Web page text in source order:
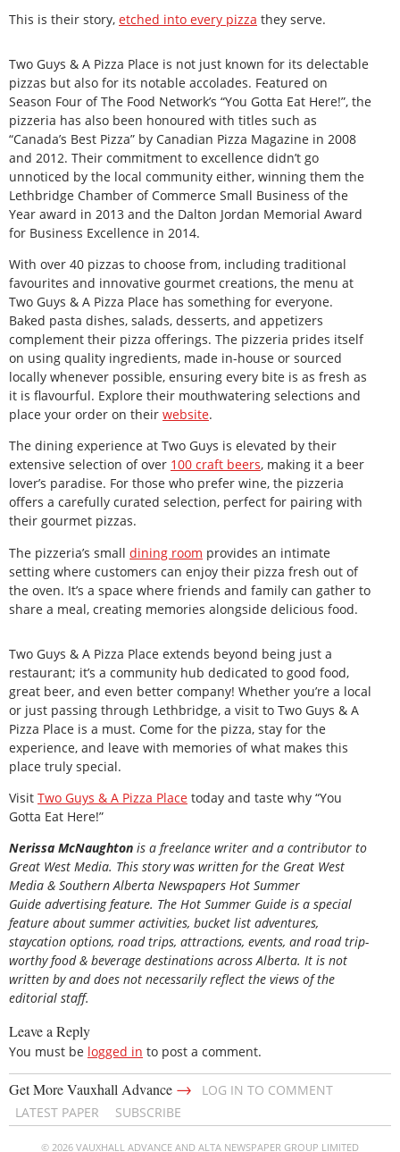
This is their story, etched into every pizza they serve.
Two Guys & A Pizza Place is not just known for its delectable
pizzas but also for its notable accolades. Featured on
Season Four of The Food Network’s “You Gotta Eat Here!”, the
pizzeria has also been honoured with titles such as
“Canada’s Best Pizza” by Canadian Pizza Magazine in 2008
and 2012. Their commitment to excellence didn’t go
unnoticed by the local community either, winning them the
Lethbridge Chamber of Commerce Small Business of the
Year award in 2013 and the Dalton Jordan Memorial Award
for Business Excellence in 2014.
With over 40 pizzas to choose from, including traditional
favourites and innovative gourmet creations, the menu at
Two Guys & A Pizza Place has something for everyone.
Baked pasta dishes, salads, desserts, and appetizers
complement their pizza offerings. The pizzeria prides itself
on using quality ingredients, made in-house or sourced
locally whenever possible, ensuring every bite is as fresh as
it is flavourful. Explore their mouthwatering selections and
place your order on their website.
The dining experience at Two Guys is elevated by their
extensive selection of over 100 craft beers, making it a beer
lover’s paradise. For those who prefer wine, the pizzeria
offers a carefully curated selection, perfect for pairing with
their gourmet pizzas.
The pizzeria’s small dining room provides an intimate
setting where customers can enjoy their pizza fresh out of
the oven. It’s a space where friends and family can gather to
share a meal, creating memories alongside delicious food.
Two Guys & A Pizza Place extends beyond being just a
restaurant; it’s a community hub dedicated to good food,
great beer, and even better company! Whether you’re a local
or just passing through Lethbridge, a visit to Two Guys & A
Pizza Place is a must. Come for the pizza, stay for the
experience, and leave with memories of what makes this
place truly special.
Visit Two Guys & A Pizza Place today and taste why “You
Gotta Eat Here!”
Nerissa McNaughton is a freelance writer and a contributor to
Great West Media. This story was written for the Great West
Media & Southern Alberta Newspapers Hot Summer
Guide advertising feature. The Hot Summer Guide is a special
feature about summer activities, bucket list adventures,
staycation options, road trips, attractions, events, and road trip-
worthy food & beverage destinations across Alberta. It is not
written by and does not necessarily reflect the views of the
editorial staff.
Leave a Reply
You must be logged in to post a comment.
Get More Vauxhall Advance →
LOG IN TO COMMENT
LATEST PAPER
SUBSCRIBE
© 2026 VAUXHALL ADVANCE AND ALTA NEWSPAPER GROUP LIMITED